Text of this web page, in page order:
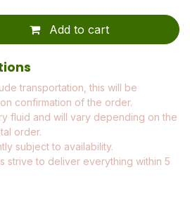
Add to cart
transportation, this will be
confirmation of the order.
fluid and will vary depending on the
order.
subject to availability.
strive to deliver everything within 5